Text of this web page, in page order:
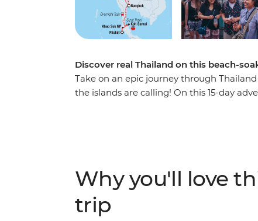
Discover real Thailand on this beach-
Take on an epic journey through
the islands are calling! On this 15-day
National Park. Eat your weight in
in bustling Phuket with a banger sunset.
Why you'll love
trip